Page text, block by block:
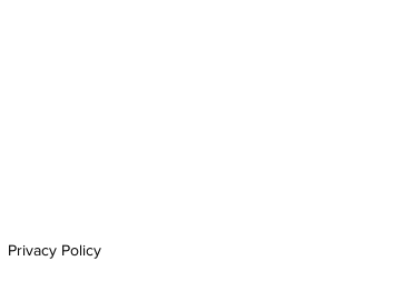
Privacy Policy